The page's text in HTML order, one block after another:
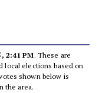
2:41 PM. These are
local elections based on
shown below is
the area.